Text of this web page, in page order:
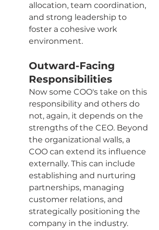
allocation, team coordination,
and strong leadership to
foster a cohesive work
environment.
Outward-Facing
Responsibilities
Now some COO's take on this
responsibility and others do
not, again, it depends on the
strengths of the CEO. Beyond
the organizational walls, a
COO can extend its influence
externally. This can include
establishing and nurturing
partnerships, managing
customer relations, and
strategically positioning the
company in the industry.